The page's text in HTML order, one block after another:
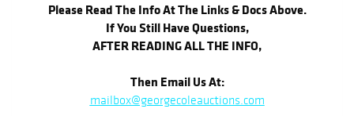
Please Read The Info At The Links & Docs Above.
If You Still Have Questions,
AFTER READING ALL THE INFO,
Then Email Us At:
mailbox@georgecoleauctions.com